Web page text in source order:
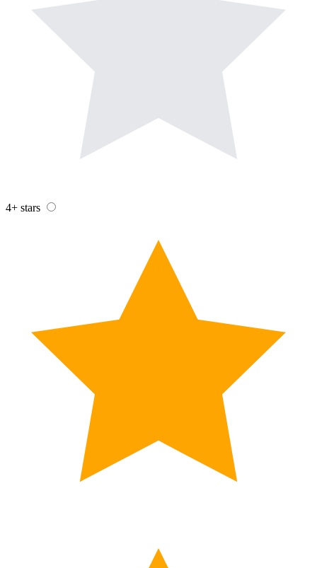
4+ stars